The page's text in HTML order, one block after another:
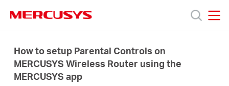
navigation
Products
Support
How to setup Parental Controls on
MERCUSYS Wireless Router using the
MERCUSYS app